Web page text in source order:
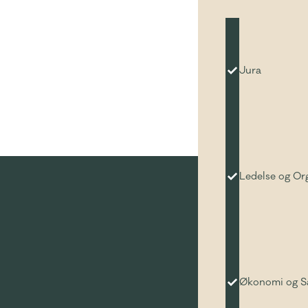
Jura
Ledelse og
Økonomi og